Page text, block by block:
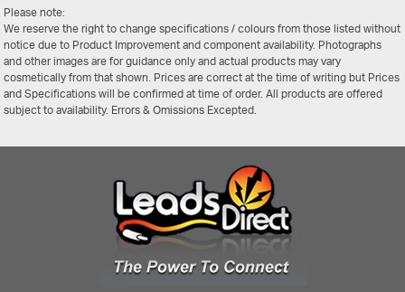
Please note:
We reserve the right to change specifications / colours from those listed without
notice due to Product Improvement and component availability. Photographs
and other images are for guidance only and actual products may vary
cosmetically from that shown. Prices are correct at the time of writing but Prices
and Specifications will be confirmed at time of order. All products are offered
subject to availability. Errors & Omissions Excepted.